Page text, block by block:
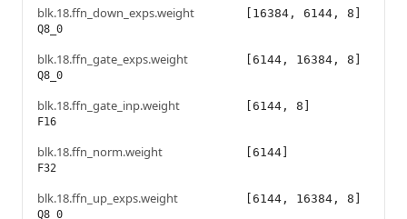
blk.18.ffn_down_exps.weight
Q8_0
[16384, 6144, 8]
blk.18.ffn_gate_exps.weight
Q8_0
[6144, 16384, 8]
blk.18.ffn_gate_inp.weight
F16
[6144, 8]
blk.18.ffn_norm.weight
F32
[6144]
blk.18.ffn_up_exps.weight
Q8_0
[6144, 16384, 8]